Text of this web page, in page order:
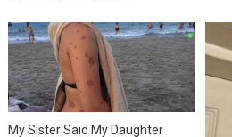
My Sister Said My Daughter